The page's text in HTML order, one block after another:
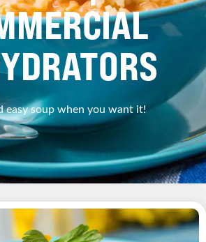
easy soup when you want it!